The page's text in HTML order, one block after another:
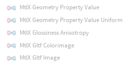
MtlX Geometry Property Value
MtlX Geometry Property Value Uniform
MtlX Glossiness Anisotropy
MtlX Gltf Colorimage
MtlX Gltf Image